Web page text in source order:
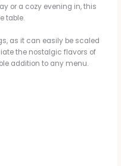
or a cozy evening in, this
table.
as it can easily be scaled
the nostalgic flavors of
addition to any menu.